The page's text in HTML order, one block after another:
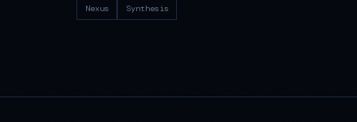
Nexus Synthesis